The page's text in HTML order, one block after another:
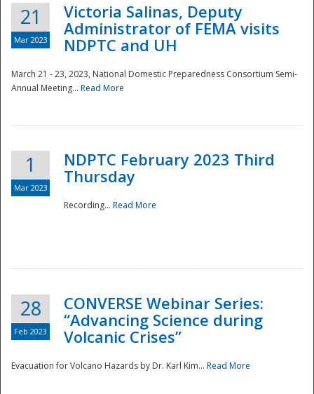
National
21
Mar 2023
Victoria Salinas, Deputy
Administrator of FEMA visits
NDPTC and UH
March 21 - 23, 2023, National Domestic Preparedness Consortium Semi-
Annual Meeting... Read More
1
Mar 2023
NDPTC February 2023 Third
Thursday
Recording... Read More
28
Feb 2023
CONVERSE Webinar Series:
“Advancing Science during
Volcanic Crises”
Evacuation for Volcano Hazards by Dr. Karl Kim... Read More